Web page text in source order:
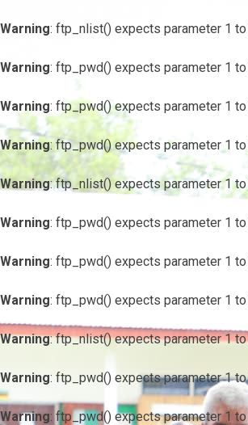
Warning: ftp_nlist() expects parameter 1
Warning: ftp_pwd() expects parameter 1
Warning: ftp_pwd() expects parameter 1
Warning: ftp_pwd() expects parameter 1
Warning: ftp_nlist() expects parameter 1
Warning: ftp_pwd() expects parameter 1
Warning: ftp_pwd() expects parameter 1
Warning: ftp_pwd() expects parameter 1
Warning: ftp_nlist() expects parameter 1
Warning: ftp_pwd() expects parameter 1
Warning: ftp_pwd() expects parameter 1